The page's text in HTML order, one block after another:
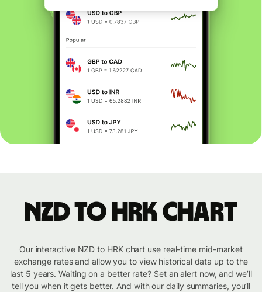
NZD to HRK chart
Our interactive NZD to HRK chart use real-time mid-market
exchange rates and allow you to view historical data up to the
last 5 years. Waiting on a better rate? Set an alert now, and we’ll
tell you when it gets better. And with our daily summaries, you’ll